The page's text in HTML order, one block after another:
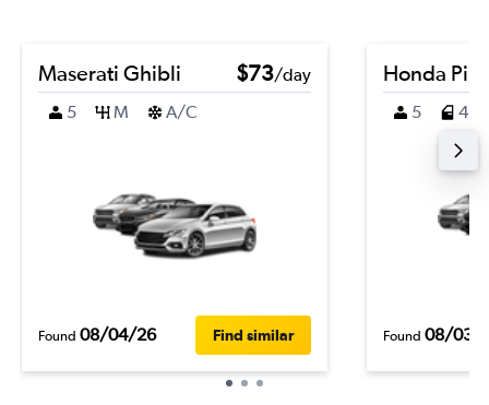
Maserati Ghibli $73/day
5
M A/C
Found 08/04/26 Find similar
Honda
5 4
Found 08/03/